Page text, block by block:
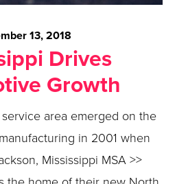
13, 2018
Drives
Growth
service area emerged on the
in 2001 when
Mississippi MSA >>